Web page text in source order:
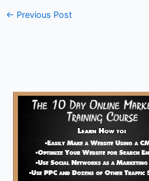
← Previous Post